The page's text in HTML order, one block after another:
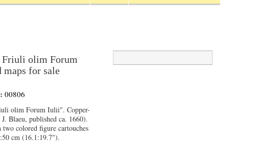
Friuli olim Forum
for sale
00806
olim Forum Iulii". Copper-
Blaeu, published ca. 1660).
colored figure cartouches
cm (16.1:19.7").